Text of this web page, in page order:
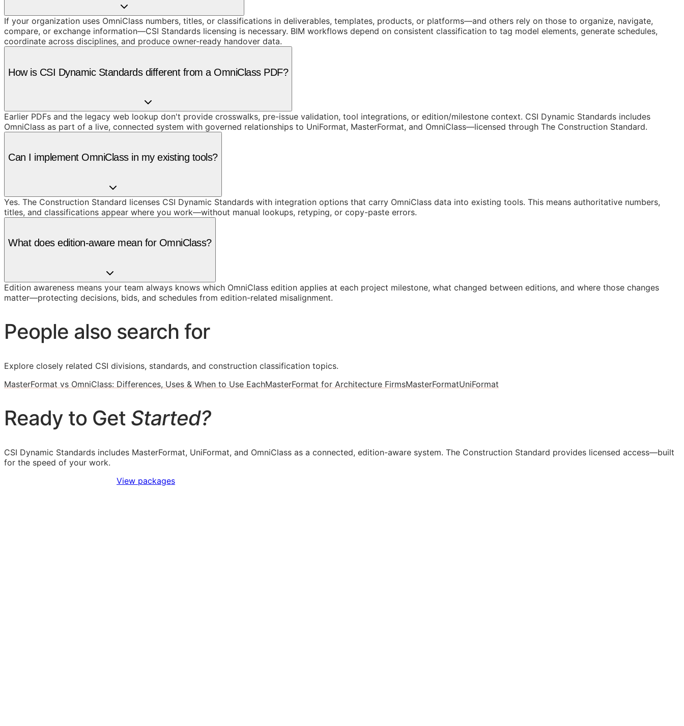
If your organization uses OmniClass numbers, titles, or classifications in deliverables, templates, products, or platforms—and others rely on those to organize, navigate,
compare, or exchange information—CSI Standards licensing is necessary. BIM workflows depend on consistent classification to tag model elements, generate schedules,
coordinate across disciplines, and produce owner-ready handover data.
How is CSI Dynamic Standards different from a OmniClass PDF?
Earlier PDFs and the legacy web lookup don't provide crosswalks, pre-issue validation, tool integrations, or edition/milestone context. CSI Dynamic Standards includes
OmniClass as part of a live, connected system with governed relationships to UniFormat, MasterFormat, and OmniClass—licensed through The Construction Standard.
Can I implement OmniClass in my existing tools?
Yes. The Construction Standard licenses CSI Dynamic Standards with integration options that carry OmniClass data into existing tools. This means authoritative numbers,
titles, and classifications appear where you work—without manual lookups, retyping, or copy-paste errors.
What does edition-aware mean for OmniClass?
Edition awareness means your team always knows which OmniClass edition applies at each project milestone, what changed between editions, and where those changes
matter—protecting decisions, bids, and schedules from edition-related misalignment.
People also search for
Explore closely related CSI divisions, standards, and construction classification topics.
MasterFormat vs OmniClass: Differences, Uses & When to Use EachMasterFormat for Architecture FirmsMasterFormatUniFormat
Ready to Get Started?
CSI Dynamic Standards includes MasterFormat, UniFormat, and OmniClass as a connected, edition-aware system. The Construction Standard provides licensed access—built
for the speed of your work.
View packages